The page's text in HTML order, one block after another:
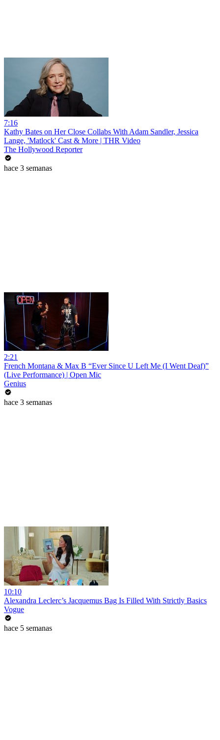
7:16
Kathy Bates on Her Close Collabs With Adam Sandler, Jessica
Lange, 'Matlock' Cast & More | THR Video
The Hollywood Reporter
hace 3 semanas
2:21
French Montana & Max B “Ever Since U Left Me (I Went Deaf)”
(Live Performance) | Open Mic
Genius
hace 3 semanas
10:10
Alexandra Leclerc’s Jacquemus Bag Is Filled With Strictly Basics
Vogue
hace 5 semanas